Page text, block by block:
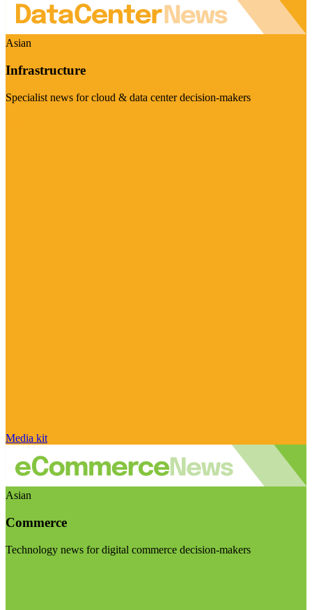
Asian
Infrastructure
Specialist news for cloud & data center decision-makers
Media kit
Asian
Commerce
Technology news for digital commerce decision-makers